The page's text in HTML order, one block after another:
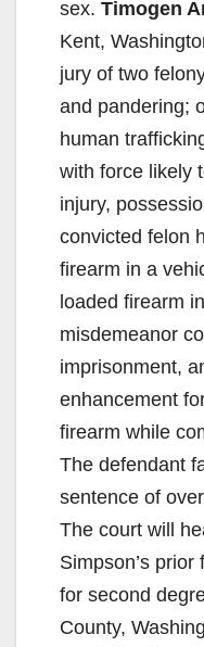
sex. Timogen
Kent,
jury of two
and pandering;
human
with force likely
injury,
convicted felon
firearm in a
loaded firearm
misdemeanor
imprisonment,
enhancement
firearm while
The defendant
sentence of
The court will
Simpson’s
for second
County,